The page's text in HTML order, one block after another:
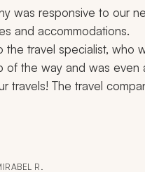
was responsive to our
the travel specialist, who
of the way and was even
travels! The travel
trip of a lifetime!
R.